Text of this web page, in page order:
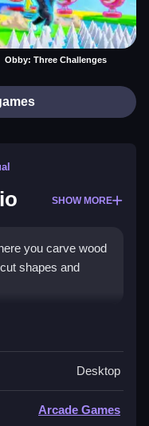
Obby: Three Challenges
SHOW MORE
you carve wood
shapes and
cut with tools,
Desktop
Arcade Games